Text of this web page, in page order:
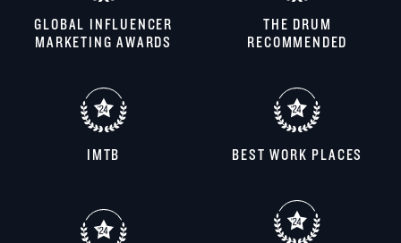
GLOBAL INFLUENCER
MARKETING AWARDS
THE DRUM
RECOMMENDED
IMTB BEST WORK PLACES